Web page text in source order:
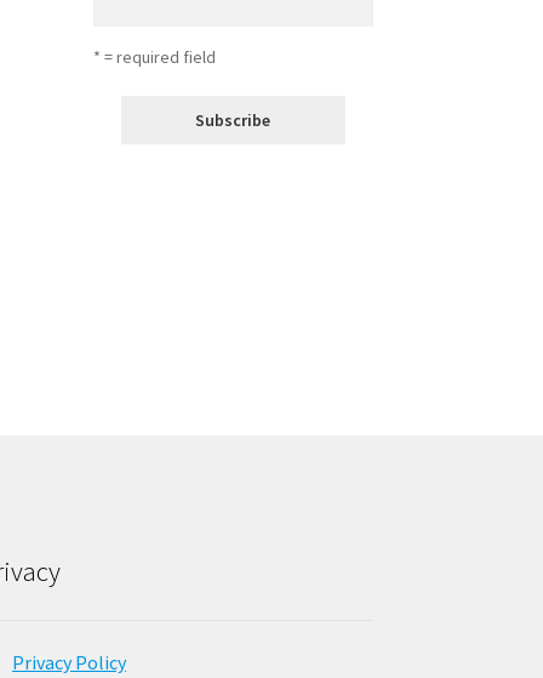
* = required field
Privacy Policy